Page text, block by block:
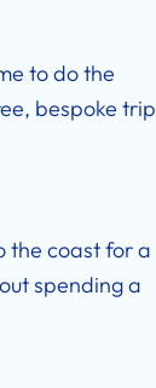
to do the
bespoke trip
the coast for a
spending a